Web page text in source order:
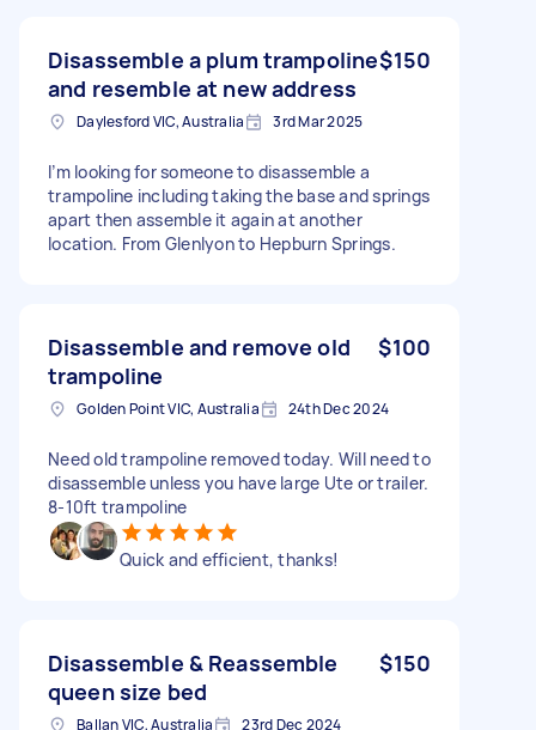
Disassemble a plum trampoline
and resemble at new address
$150
Daylesford VIC, Australia 3rd Mar 2025
I’m looking for someone to disassemble a
trampoline including taking the base and springs
apart then assemble it again at another
location. From Glenlyon to Hepburn Springs.
Disassemble and remove old
trampoline
$100
Golden Point VIC, Australia 24th Dec 2024
Need old trampoline removed today. Will need to
disassemble unless you have large Ute or trailer.
8-10ft trampoline
Quick and efficient, thanks!
Disassemble & Reassemble
queen size bed
$150
Ballan VIC, Australia 23rd Dec 2024